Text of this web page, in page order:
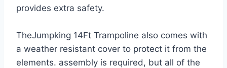
provides extra safety.
TheJumpking 14Ft Trampoline also comes with
a weather resistant cover to protect it from the
elements. assembly is required, but all of the